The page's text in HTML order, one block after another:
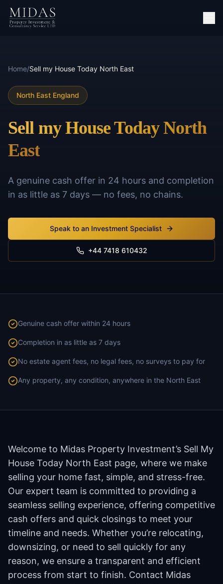
Home/Sell my House Today North East
North East England
Sell my House Today North
East
A genuine cash offer in 24 hours and completion
in as little as 7 days — no fees, no chains.
Speak to an Investment Specialist
+44 7418 610432
Genuine cash offer within 24 hours
Completion in as little as 7 days
No estate agent fees, no legal fees, no surveys to pay for
Any property, any condition, anywhere in the North East
Welcome to Midas Property Investment’s Sell My
House Today North East page, where we make
selling your home fast, simple, and stress-free.
Our expert team is committed to providing a
seamless selling experience, offering competitive
cash offers and quick closings to meet your
timeline and needs. Whether you’re relocating,
downsizing, or need to sell quickly for any
reason, we ensure a transparent and efficient
process from start to finish. Contact Midas